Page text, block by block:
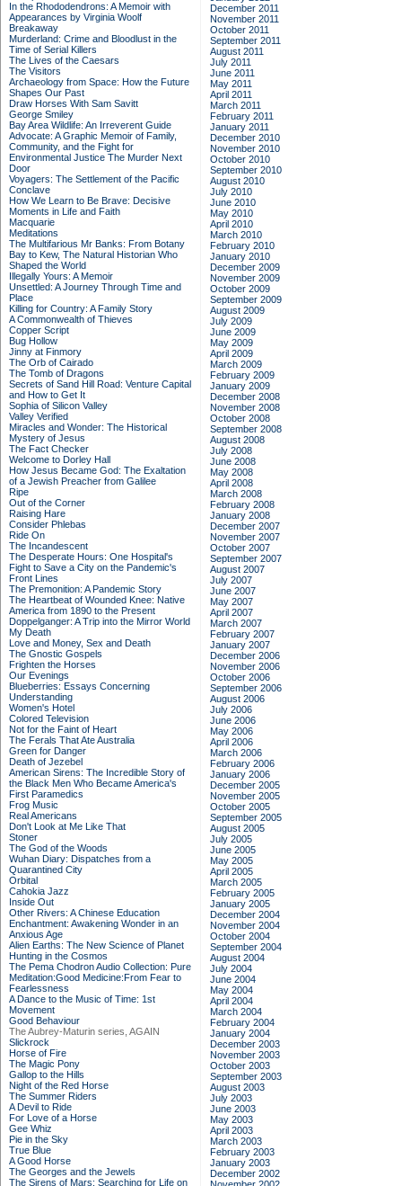
In the Rhododendrons: A Memoir with
Appearances by Virginia Woolf
Breakaway
Murderland: Crime and Bloodlust in the
Time of Serial Killers
The Lives of the Caesars
The Visitors
Archaeology from Space: How the Future
Shapes Our Past
Draw Horses With Sam Savitt
George Smiley
Bay Area Wildlife: An Irreverent Guide
Advocate: A Graphic Memoir of Family,
Community, and the Fight for
Environmental Justice The Murder Next
Door
Voyagers: The Settlement of the Pacific
Conclave
How We Learn to Be Brave: Decisive
Moments in Life and Faith
Macquarie
Meditations
The Multifarious Mr Banks: From Botany
Bay to Kew, The Natural Historian Who
Shaped the World
Illegally Yours: A Memoir
Unsettled: A Journey Through Time and
Place
Killing for Country: A Family Story
A Commonwealth of Thieves
Copper Script
Bug Hollow
Jinny at Finmory
The Orb of Cairado
The Tomb of Dragons
Secrets of Sand Hill Road: Venture Capital
and How to Get It
Sophia of Silicon Valley
Valley Verified
Miracles and Wonder: The Historical
Mystery of Jesus
The Fact Checker
Welcome to Dorley Hall
How Jesus Became God: The Exaltation
of a Jewish Preacher from Galilee
Ripe
Out of the Corner
Raising Hare
Consider Phlebas
Ride On
The Incandescent
The Desperate Hours: One Hospital's
Fight to Save a City on the Pandemic's
Front Lines
The Premonition: A Pandemic Story
The Heartbeat of Wounded Knee: Native
America from 1890 to the Present
Doppelganger: A Trip into the Mirror World
My Death
Love and Money, Sex and Death
The Gnostic Gospels
Frighten the Horses
Our Evenings
Blueberries: Essays Concerning
Understanding
Women's Hotel
Colored Television
Not for the Faint of Heart
The Ferals That Ate Australia
Green for Danger
Death of Jezebel
American Sirens: The Incredible Story of
the Black Men Who Became America's
First Paramedics
Frog Music
Real Americans
Don't Look at Me Like That
Stoner
The God of the Woods
Wuhan Diary: Dispatches from a
Quarantined City
Orbital
Cahokia Jazz
Inside Out
Other Rivers: A Chinese Education
Enchantment: Awakening Wonder in an
Anxious Age
Alien Earths: The New Science of Planet
Hunting in the Cosmos
The Pema Chodron Audio Collection: Pure
Meditation:Good Medicine:From Fear to
Fearlessness
A Dance to the Music of Time: 1st
Movement
Good Behaviour
The Aubrey-Maturin series, AGAIN
Slickrock
Horse of Fire
The Magic Pony
Gallop to the Hills
Night of the Red Horse
The Summer Riders
A Devil to Ride
For Love of a Horse
Gee Whiz
Pie in the Sky
True Blue
A Good Horse
The Georges and the Jewels
The Sirens of Mars: Searching for Life on
December 2011
November 2011
October 2011
September 2011
August 2011
July 2011
June 2011
May 2011
April 2011
March 2011
February 2011
January 2011
December 2010
November 2010
October 2010
September 2010
August 2010
July 2010
June 2010
May 2010
April 2010
March 2010
February 2010
January 2010
December 2009
November 2009
October 2009
September 2009
August 2009
July 2009
June 2009
May 2009
April 2009
March 2009
February 2009
January 2009
December 2008
November 2008
October 2008
September 2008
August 2008
July 2008
June 2008
May 2008
April 2008
March 2008
February 2008
January 2008
December 2007
November 2007
October 2007
September 2007
August 2007
July 2007
June 2007
May 2007
April 2007
March 2007
February 2007
January 2007
December 2006
November 2006
October 2006
September 2006
August 2006
July 2006
June 2006
May 2006
April 2006
March 2006
February 2006
January 2006
December 2005
November 2005
October 2005
September 2005
August 2005
July 2005
June 2005
May 2005
April 2005
March 2005
February 2005
January 2005
December 2004
November 2004
October 2004
September 2004
August 2004
July 2004
June 2004
May 2004
April 2004
March 2004
February 2004
January 2004
December 2003
November 2003
October 2003
September 2003
August 2003
July 2003
June 2003
May 2003
April 2003
March 2003
February 2003
January 2003
December 2002